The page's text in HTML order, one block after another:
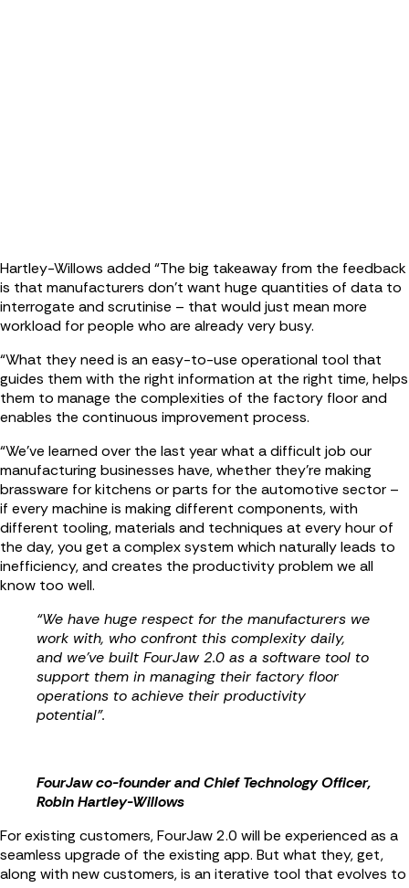
Hartley-Willows added “The big takeaway from the feedback
is that manufacturers don’t want huge quantities of data to
interrogate and scrutinise – that would just mean more
workload for people who are already very busy.
“What they need is an easy-to-use operational tool that
guides them with the right information at the right time, helps
them to manage the complexities of the factory floor and
enables the continuous improvement process.
“We’ve learned over the last year what a difficult job our
manufacturing businesses have, whether they’re making
brassware for kitchens or parts for the automotive sector –
if every machine is making different components, with
different tooling, materials and techniques at every hour of
the day, you get a complex system which naturally leads to
inefficiency, and creates the productivity problem we all
know too well.
“We have huge respect for the manufacturers we
work with, who confront this complexity daily,
and we’ve built FourJaw 2.0 as a software tool to
support them in managing their factory floor
operations to achieve their productivity
potential”.
FourJaw co-founder and Chief Technology Officer,
Robin Hartley-Willows
For existing customers, FourJaw 2.0 will be experienced as a
seamless upgrade of the existing app. But what they, get,
along with new customers, is an iterative tool that evolves to